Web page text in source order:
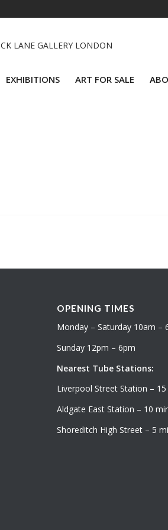
EXHIBITIONS ART FOR SALE
OPENING TIMES
Monday – Saturday 10am –
Sunday 12pm – 6pm
Nearest Tube Stations:
Liverpool Street Station – 15
Aldgate East Station – 10
Shoreditch High Street – 5